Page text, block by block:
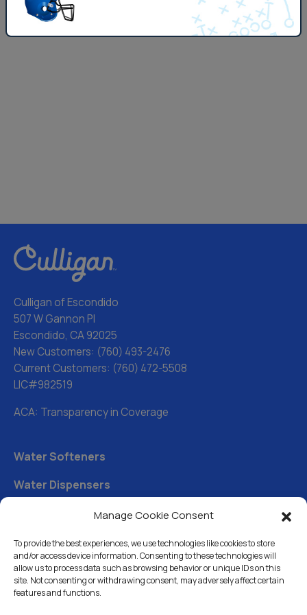
Manage Cookie Consent
To provide the best experiences, we use technologies like cookies to store
and/or access device information. Consenting to these technologies will
allow us to process data such as browsing behavior or unique IDs on this
site. Not consenting or withdrawing consent, may adversely affect certain
features and functions.
Culligan of Escondido
507 W Gannon Pl
Escondido, CA 92025
New Customers: (760) 493-2476
Current Customers: (760) 472-5508
LIC#982519
ACA: Transparency in Coverage
Water Softeners
Water Dispensers
Drinking Water Filter Systems
Whole House Water Filters
Solution Center
About Us